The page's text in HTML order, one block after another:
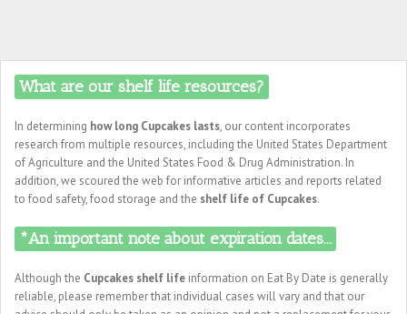
What are our shelf life resources?
In determining how long Cupcakes lasts, our content incorporates
research from multiple resources, including the United States Department
of Agriculture and the United States Food & Drug Administration. In
addition, we scoured the web for informative articles and reports related
to food safety, food storage and the shelf life of Cupcakes.
*An important note about expiration dates...
Although the Cupcakes shelf life information on Eat By Date is generally
reliable, please remember that individual cases will vary and that our